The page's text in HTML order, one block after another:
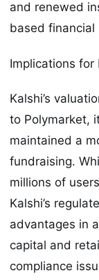
and renewed
based financial
Implications for
Kalshi’s
to Polymarket,
maintained a
fundraising.
millions of
Kalshi’s
advantages in
capital and
compliance